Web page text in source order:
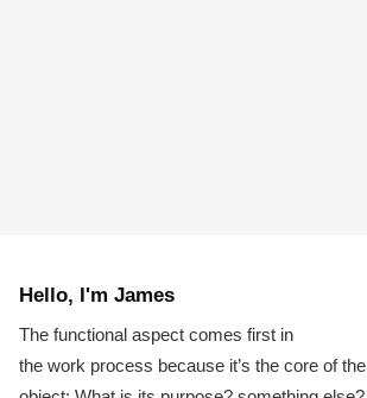
Hello, I'm James
The functional aspect comes first in
the work process because it’s the core of the